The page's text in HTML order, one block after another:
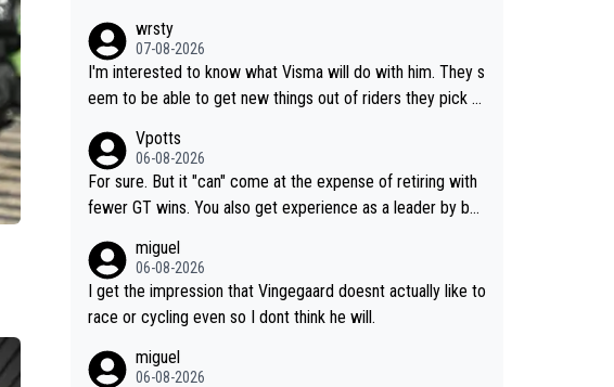
wrsty
07-08-2026
I'm interested to know what Visma will do with him. They s
eem to be able to get new things out of riders they pick u
ng something else besides purely sprinting. At least they p
robably got him fairly cheap.
Vpotts
06-08-2026
For sure. But it "can" come at the expense of retiring with
fewer GT wins. You also get experience as a leader by bei
ore than racing for himself anyway.
miguel
06-08-2026
I get the impression that Vingegaard doesnt actually like to
race or cycling even so I dont think he will.
miguel
06-08-2026